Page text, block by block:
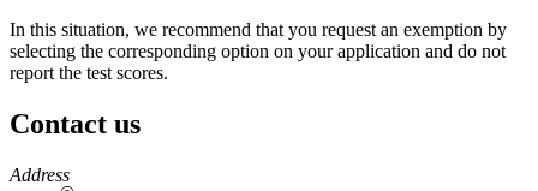
In this situation, we recommend that you request an exemption by
selecting the corresponding option on your application and do not
report the test scores.
Contact us
https://
www.unl.edu
Address